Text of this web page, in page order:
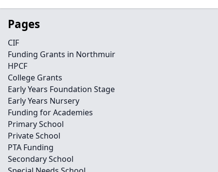
Pages
CIF
Funding Grants in Northmuir
HPCF
College Grants
Early Years Foundation Stage
Early Years Nursery
Funding for Academies
Primary School
Private School
PTA Funding
Secondary School